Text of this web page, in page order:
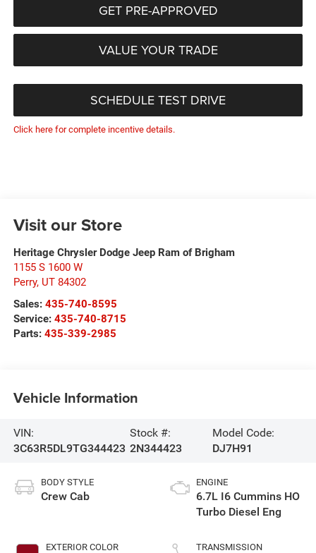
GET PRE-APPROVED
VALUE YOUR TRADE
SCHEDULE TEST DRIVE
Click here for complete incentive details.
Visit our Store
Heritage Chrysler Dodge Jeep Ram of Brigham
1155 S 1600 W
Perry, UT 84302
Sales: 435-740-8595
Service: 435-740-8715
Parts: 435-339-2985
Vehicle Information
VIN:
3C63R5DL9TG344423
Stock #:
2N344423
Model Code:
DJ7H91
BODY STYLE
Crew Cab
EXTERIOR COLOR
ENGINE
6.7L I6 Cummins HO
Turbo Diesel Eng
TRANSMISSION